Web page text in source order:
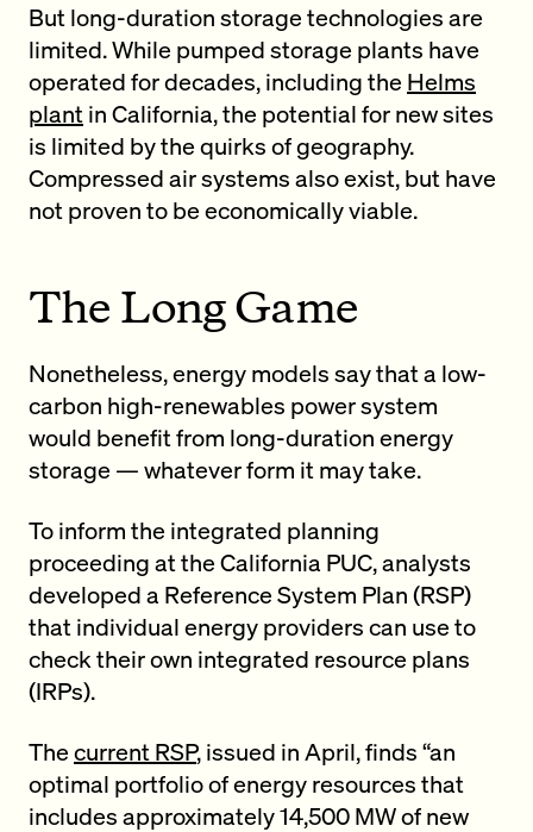
But long-duration storage technologies are
limited. While pumped storage plants have
operated for decades, including the Helms
plant in California, the potential for new sites
is limited by the quirks of geography.
Compressed air systems also exist, but have
not proven to be economically viable.
The Long Game
Nonetheless, energy models say that a low-
carbon high-renewables power system
would benefit from long-duration energy
storage — whatever form it may take.
To inform the integrated planning
proceeding at the California PUC, analysts
developed a Reference System Plan (RSP)
that individual energy providers can use to
check their own integrated resource plans
(IRPs).
Thecurrent RSP, issued in April, finds “an
optimal portfolio of energy resources that
includes approximately 14,500 MW of new